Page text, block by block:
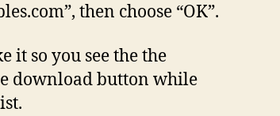
then choose “OK”.
it so you see the the
download button while